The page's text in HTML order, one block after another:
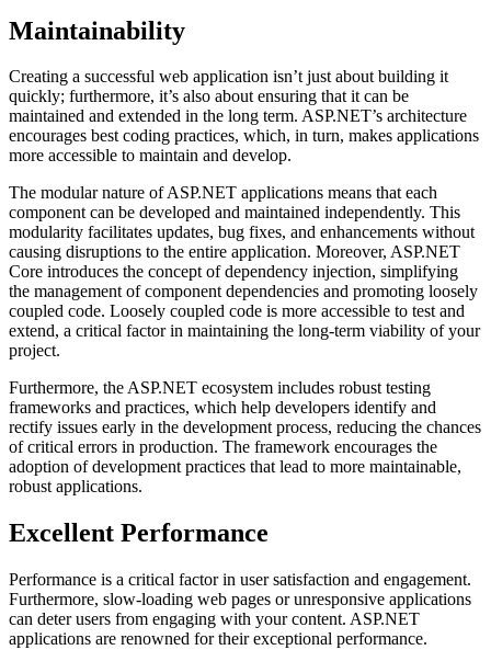
Maintainability
Creating a successful web application isn’t just about building it
quickly; furthermore, it’s also about ensuring that it can be
maintained and extended in the long term. ASP.NET’s architecture
encourages best coding practices, which, in turn, makes applications
more accessible to maintain and develop.
The modular nature of ASP.NET applications means that each
component can be developed and maintained independently. This
modularity facilitates updates, bug fixes, and enhancements without
causing disruptions to the entire application. Moreover, ASP.NET
Core introduces the concept of dependency injection, simplifying
the management of component dependencies and promoting loosely
coupled code. Loosely coupled code is more accessible to test and
extend, a critical factor in maintaining the long-term viability of your
project.
Furthermore, the ASP.NET ecosystem includes robust testing
frameworks and practices, which help developers identify and
rectify issues early in the development process, reducing the chances
of critical errors in production. The framework encourages the
adoption of development practices that lead to more maintainable,
robust applications.
Excellent Performance
Performance is a critical factor in user satisfaction and engagement.
Furthermore, slow-loading web pages or unresponsive applications
can deter users from engaging with your content. ASP.NET
applications are renowned for their exceptional performance.